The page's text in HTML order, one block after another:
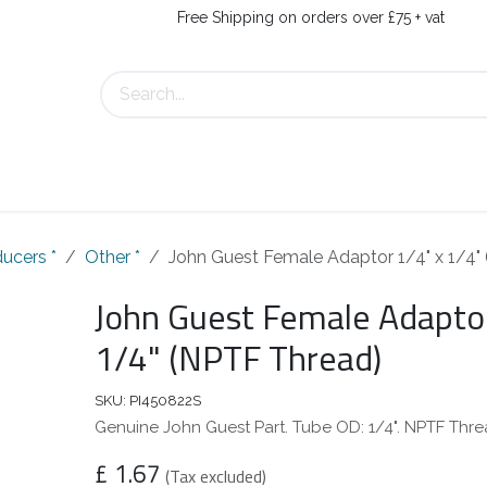
Free Shipping on orders over £75 + vat
* Other * John Guest Female Adaptor 1/4" x 1/4"
John Guest Female
1/4" (NPTF Thread)
SKU: PI450822S
Genuine John Guest Part. Tube OD: 1/4". NPTF
£ 1.67 (Tax excluded)